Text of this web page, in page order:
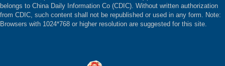
belongs to China Daily Information Co (CDIC). Without written authorization
from CDIC, such content shall not be republished or used in any form. Note:
Browsers with 1024*768 or higher resolution are suggested for this site.